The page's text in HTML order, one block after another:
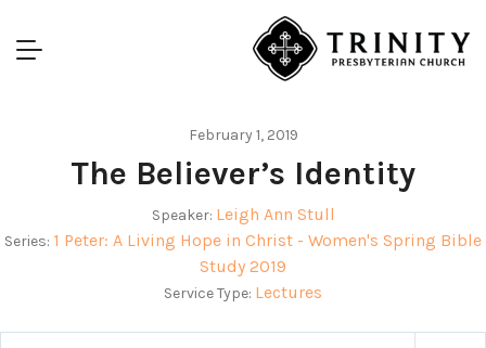
February 1, 2019
The Believer’s Identity
Speaker: Leigh Ann Stull
Series: 1 Peter: A Living Hope in Christ - Women's Spring Bible
Study 2019
Service Type: Lectures